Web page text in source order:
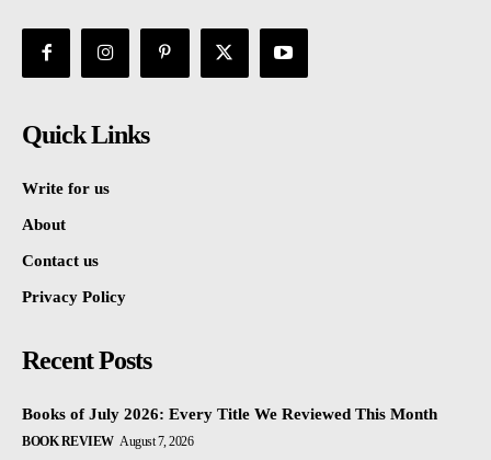
Quick Links
Write for us
About
Contact us
Privacy Policy
Recent Posts
Books of July 2026: Every Title We Reviewed This Month
BOOK REVIEW August 7, 2026